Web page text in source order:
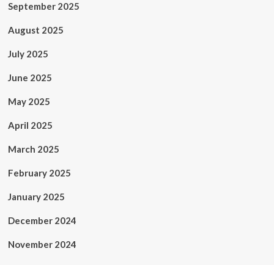
September 2025
August 2025
July 2025
June 2025
May 2025
April 2025
March 2025
February 2025
January 2025
December 2024
November 2024